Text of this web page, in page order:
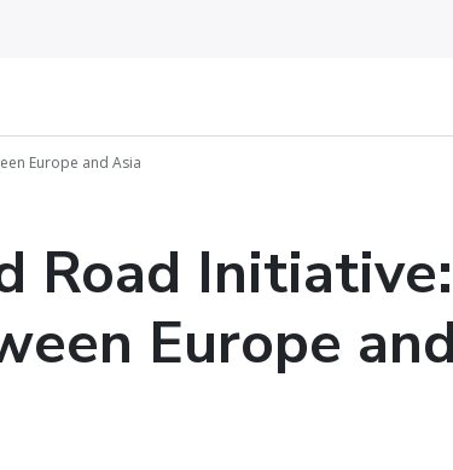
Europe and Asia
Road
Europe and